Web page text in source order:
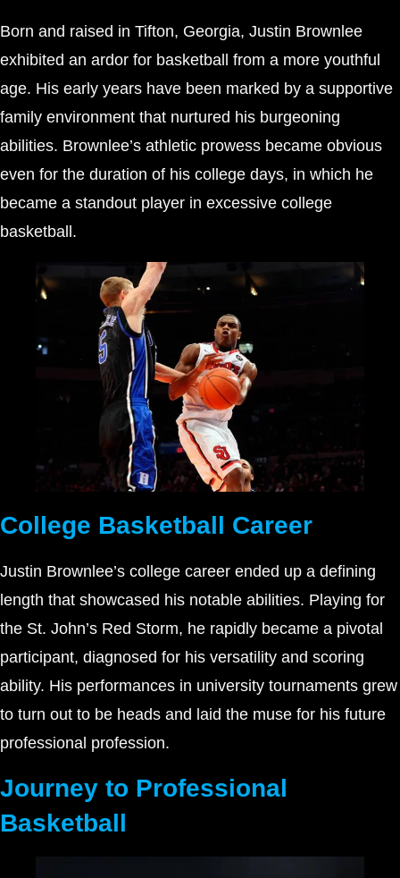
Born and raised in Tifton, Georgia, Justin Brownlee
exhibited an ardor for basketball from a more youthful
age. His early years have been marked by a supportive
family environment that nurtured his burgeoning
abilities. Brownlee’s athletic prowess became obvious
even for the duration of his college days, in which he
became a standout player in excessive college
basketball.
College Basketball Career
Justin Brownlee’s college career ended up a defining
length that showcased his notable abilities. Playing for
the St. John’s Red Storm, he rapidly became a pivotal
participant, diagnosed for his versatility and scoring
ability. His performances in university tournaments grew
to turn out to be heads and laid the muse for his future
professional profession.
Journey to Professional
Basketball